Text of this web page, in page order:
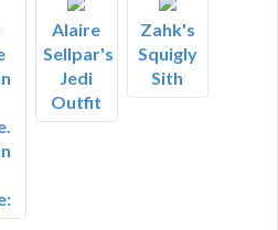
Alaire
Sellpar's
Jedi
Outfit
Zahk's
Squigly
Sith